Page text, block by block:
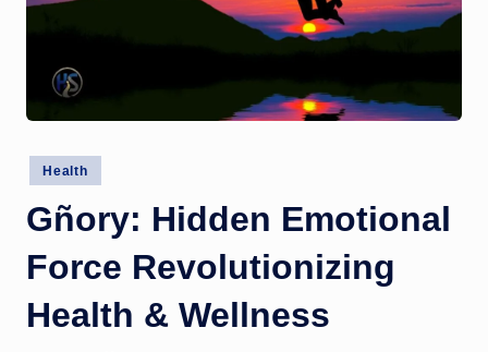
Posted
in
Health
Gñory: Hidden Emotional
Force Revolutionizing
Health & Wellness